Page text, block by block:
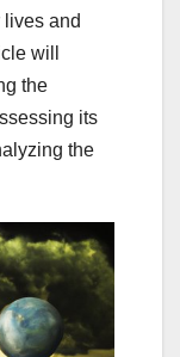
and
will
the
its
the